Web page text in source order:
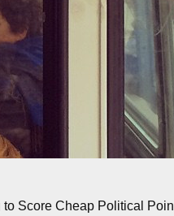
Score Cheap Political